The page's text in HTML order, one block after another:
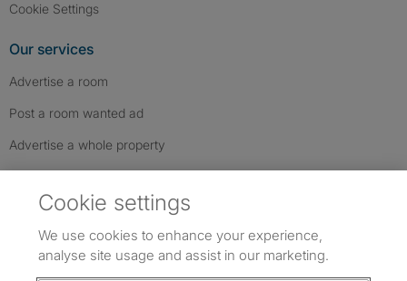
Cookie Settings
Our services
Advertise a room
Post a room wanted ad
Advertise a whole property
Cookie settings
We use cookies to enhance your experience,
analyse site usage and assist in our marketing.